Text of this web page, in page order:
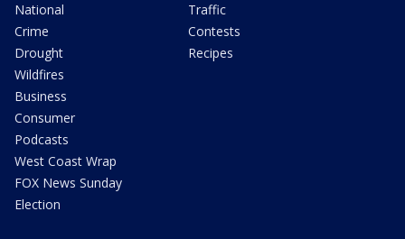
National
Crime
Drought
Wildfires
Business
Consumer
Podcasts
West Coast Wrap
FOX News Sunday
Election
Traffic
Contests
Recipes